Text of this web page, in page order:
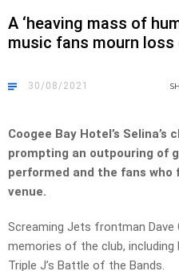
A ‘heaving mass of
music fans mourn
30/08/2021
Coogee Bay Hotel’s
prompting an outpouring of
performed and the fans
venue.
Screaming Jets frontman Dave
memories of the club,
Triple J’s Battle of the Bands.